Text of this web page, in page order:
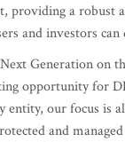
providing a robust
and investors can
Generation on
opportunity for
entity, our focus is
and